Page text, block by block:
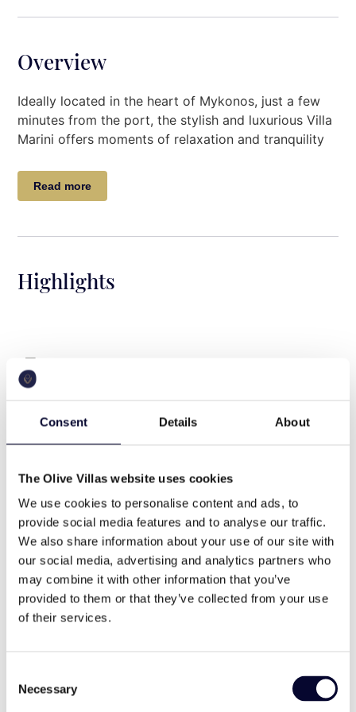
Consent Details About
The Olive Villas website uses cookies
We use cookies to personalise content and ads, to
provide social media features and to analyse our traffic.
We also share information about your use of our site with
our social media, advertising and analytics partners who
may combine it with other information that you’ve
provided to them or that they’ve collected from your use
of their services.
Selection
Necessary
Overview
Ideally located in the heart of Mykonos, just a few
minutes from the port, the stylish and luxurious Villa
Marini offers moments of relaxation and tranquility
Designed with modern furniture, luxurious deco
The outside spaces will most certainly match the
luxury and quality of the villa itself.
eight bedrooms and can easily accomμodate up to
table for ten people, a fully equipped open plan
with sitting area outdoor, a guest WC and five
bedrooms (two Master bedrooms with Queen size
bed and ensuite bathroom and three exterior suites
with Queen size beds and ensuite bathrooms).
On the ground floor, there are two-bedroom suites
(one with Queen size bed and one with twin beds
Queen size bed and ensuite bathroom.
Read more
Highlights
pool
cable tv family
high end memorable views